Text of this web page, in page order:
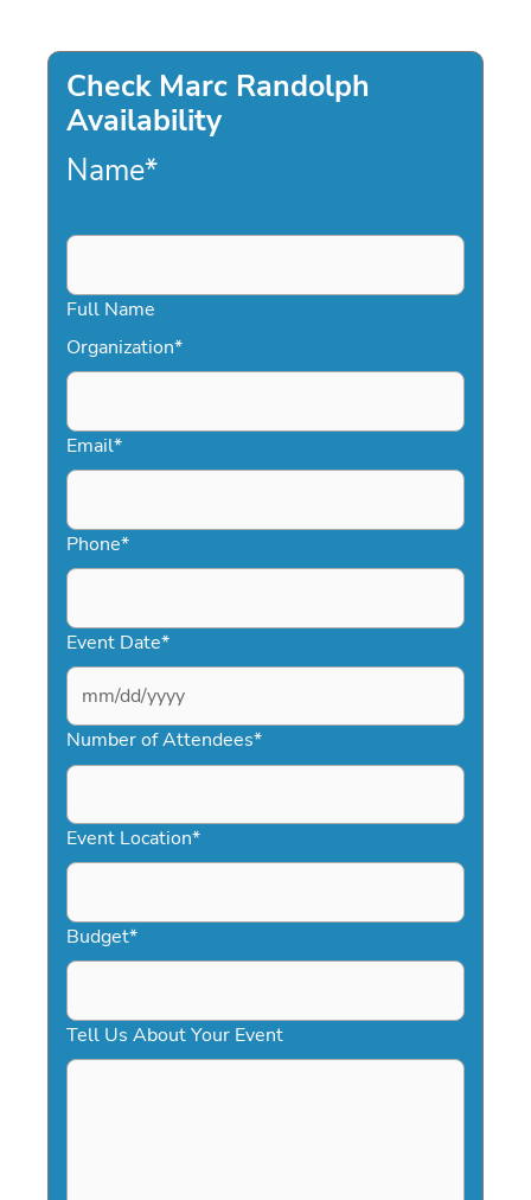
Check Marc Randolph
Availability
Name*
Full Name
Organization*
Email*
Phone*
Event Date*
MM
slash
DD
YYYY
Number of Attendees*
Event Location*
Budget*
Tell Us About Your Event